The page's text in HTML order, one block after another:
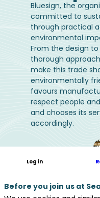
Bluesign, the
committed to
through practical
environmental
From the design
thorough
make this trade
environmentally
favours
respect people
and chooses its
accordingly.
Log in
Before you join us at